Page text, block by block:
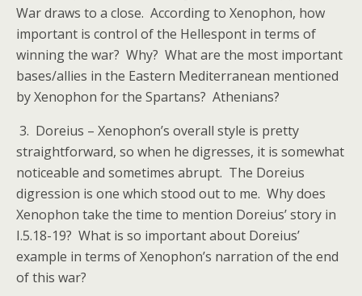
War draws to a close. According to Xenophon, how
important is control of the Hellespont in terms of
winning the war? Why? What are the most important
bases/allies in the Eastern Mediterranean mentioned
by Xenophon for the Spartans? Athenians?
3. Doreius – Xenophon’s overall style is pretty
straightforward, so when he digresses, it is somewhat
noticeable and sometimes abrupt. The Doreius
digression is one which stood out to me. Why does
Xenophon take the time to mention Doreius’ story in
I.5.18-19? What is so important about Doreius’
example in terms of Xenophon’s narration of the end
of this war?